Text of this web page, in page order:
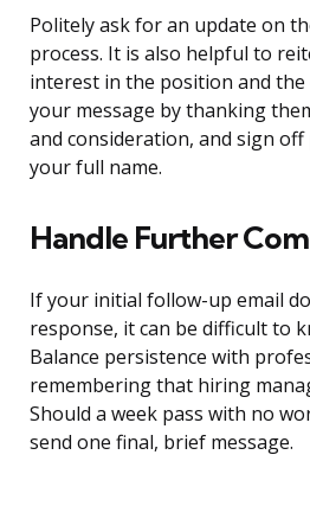
Politely ask for an update on
process. It is also helpful to
interest in the position and the
your message by thanking
and consideration, and sign
your full name.
Handle Further
If your initial follow-up email
response, it can be difficult to
Balance persistence with
remembering that hiring
Should a week pass with no
send one final, brief message.